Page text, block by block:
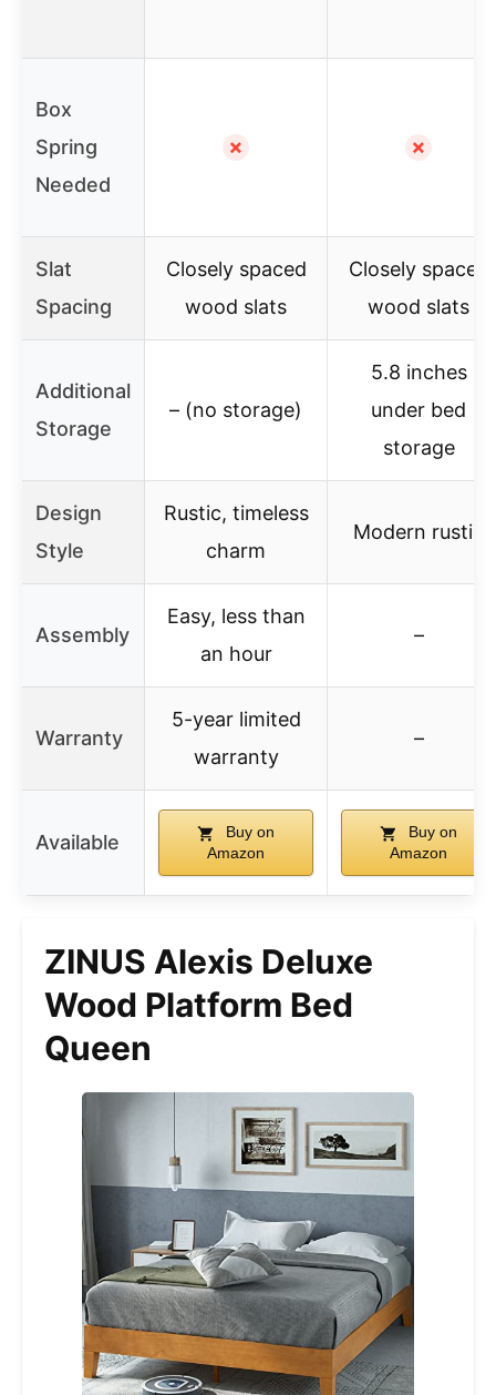
Box
Spring
Needed
✗ ✗
Slat
Spacing
Closely spaced
wood slats
Closely spaced
wood slats
Additional
Storage
– (no storage)
5.8 inches
under bed
storage
Design
Style
Rustic, timeless
charm
Modern rustic
Assembly
Easy, less than
an hour
–
Warranty
5-year limited
warranty
–
Available
Buy on
Amazon
Buy on
Amazon
ZINUS Alexis Deluxe
Wood Platform Bed
Queen